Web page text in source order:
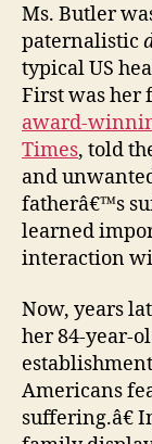
Ms. Butler
paternalistic
typical US
First was her
award-
Times, told
and
fatherâ€™s
learned
interaction
Now, years
her 84-year-
Americans
suffering.â€